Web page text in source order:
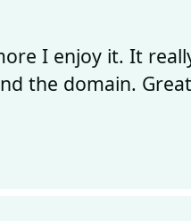
I enjoy it. It
the domain.